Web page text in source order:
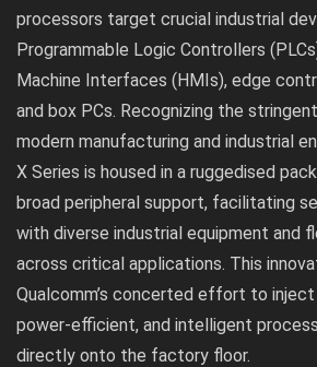
processors target crucial industrial
Programmable Logic Controllers
Machine Interfaces (HMIs), edge
and box PCs. Recognizing the
modern manufacturing and industrial
X Series is housed in a ruggedised
broad peripheral support, facilitating
with diverse industrial equipment and
across critical applications. This
Qualcomm’s concerted effort to
power-efficient, and intelligent
directly onto the factory floor.